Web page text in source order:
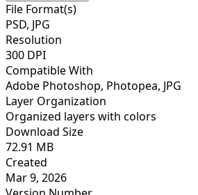
File Format(s)
PSD, JPG
Resolution
300 DPI
Compatible With
Adobe Photoshop, Photopea, JPG
Layer Organization
Organized layers with colors
Download Size
72.91 MB
Created
Mar 9, 2026